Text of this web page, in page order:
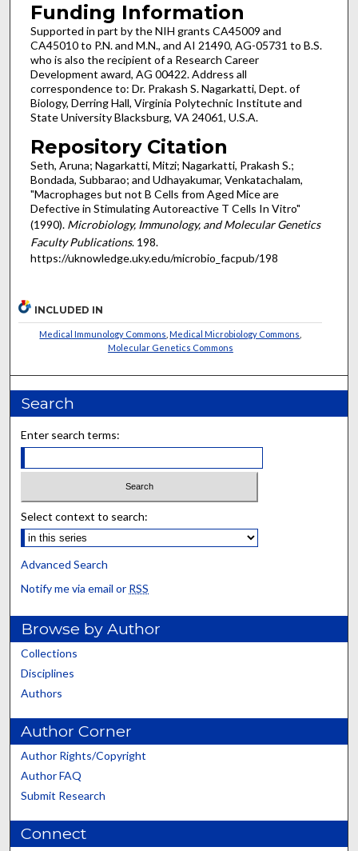
Funding Information
Supported in part by the NIH grants CA45009 and
CA45010 to P.N. and M.N., and AI 21490, AG-05731 to B.S.
who is also the recipient of a Research Career
Development award, AG 00422. Address all
correspondence to: Dr. Prakash S. Nagarkatti, Dept. of
Biology, Derring Hall, Virginia Polytechnic Institute and
State University Blacksburg, VA 24061, U.S.A.
Repository Citation
Seth, Aruna; Nagarkatti, Mitzi; Nagarkatti, Prakash S.;
Bondada, Subbarao; and Udhayakumar, Venkatachalam,
"Macrophages but not B Cells from Aged Mice are
Defective in Stimulating Autoreactive T Cells In Vitro"
(1990). Microbiology, Immunology, and Molecular Genetics
Faculty Publications. 198.
https://uknowledge.uky.edu/microbio_facpub/198
INCLUDED IN
Medical Immunology Commons ,Medical Microbiology Commons
Molecular Genetics Commons
Search
Enter search terms:
Select context to search:
Advanced Search
Notify me via email or RSS
Browse by Author
Collections
Disciplines
Authors
Author Corner
Author Rights/Copyright
Author FAQ
Submit Research
Connect